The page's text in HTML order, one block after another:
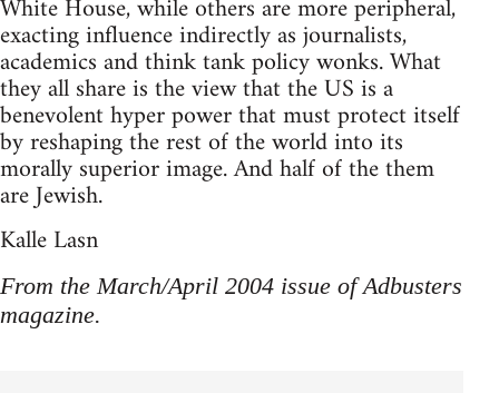
White House, while others are more peripheral,
exacting influence indirectly as journalists,
academics and think tank policy wonks. What
they all share is the view that the US is a
benevolent hyper power that must protect itself
by reshaping the rest of the world into its
morally superior image. And half of the them
are Jewish.
Kalle Lasn
From the March/April 2004 issue of Adbusters
magazine.